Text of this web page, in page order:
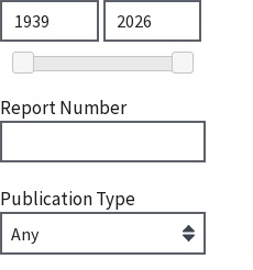
Report Number
Publication Type